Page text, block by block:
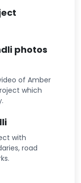
photos
of Amber
which
with
road